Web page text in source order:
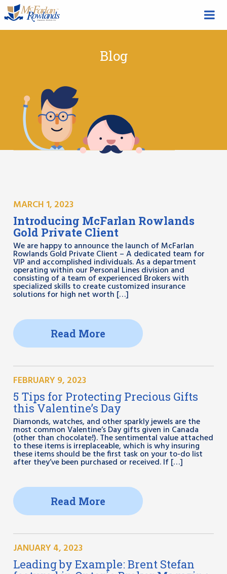
Blog
MARCH 1, 2023
Introducing McFarlan Rowlands
Gold Private Client
We are happy to announce the launch of McFarlan
Rowlands Gold Private Client – A dedicated team for
VIP and accomplished individuals. As a department
operating within our Personal Lines division and
consisting of a team of experienced Brokers with
specialized skills to create customized insurance
solutions for high net worth […]
Read More
FEBRUARY 9, 2023
5 Tips for Protecting Precious Gifts
this Valentine’s Day
Diamonds, watches, and other sparkly jewels are the
most common Valentine’s Day gifts given in Canada
(other than chocolate!). The sentimental value attached
to these items is irreplaceable, which is why insuring
these items should be the first task on your to-do list
after they’ve been purchased or received. If […]
Read More
JANUARY 4, 2023
Leading by Example: Brent Stefan